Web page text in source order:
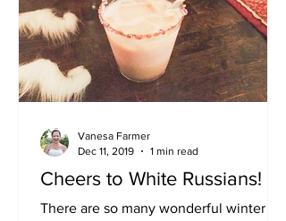
Cheers to White Russians!
There are so many wonderful winter
Vanesa Farmer
Dec 11, 2019
1 min read